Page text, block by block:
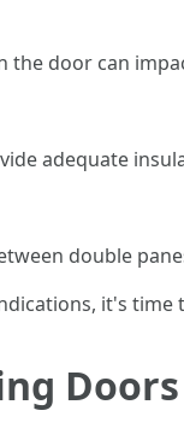
the door can
adequate
double
it's
Doors